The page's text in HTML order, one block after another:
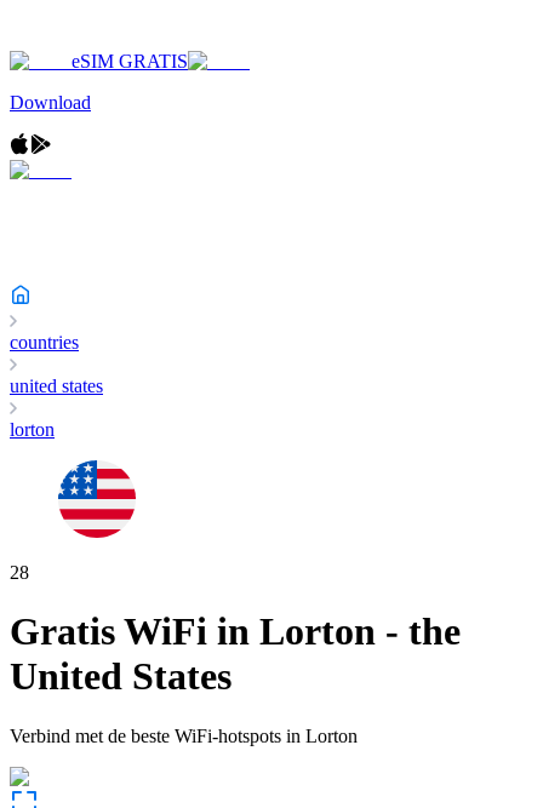
eSIM GRATIS
Download
countries
united states
lorton
28
Gratis WiFi in Lorton - the
United States
Verbind met de beste WiFi-hotspots in Lorton